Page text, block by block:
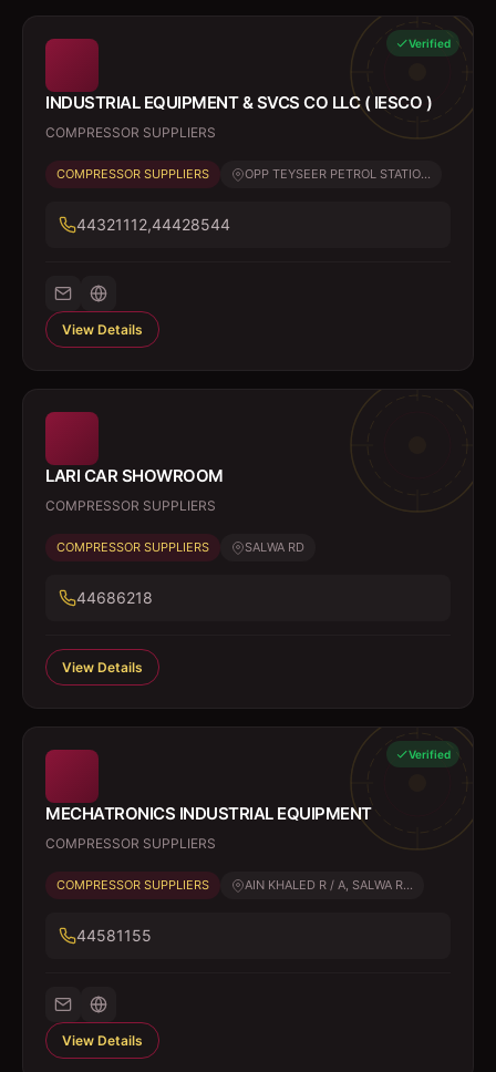
Verified
INDUSTRIAL EQUIPMENT & SVCS CO LLC ( IESCO )
COMPRESSOR SUPPLIERS
COMPRESSOR SUPPLIERS OPP TEYSEER PETROL STATIO...
44321112,44428544
View Details
LARI CAR SHOWROOM
COMPRESSOR SUPPLIERS
COMPRESSOR SUPPLIERS SALWA RD
44686218
View Details
Verified
MECHATRONICS INDUSTRIAL EQUIPMENT
COMPRESSOR SUPPLIERS
COMPRESSOR SUPPLIERS AIN KHALED R / A, SALWA R...
44581155
View Details